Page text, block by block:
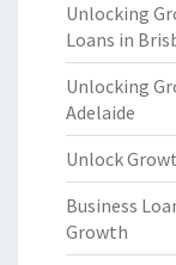
Unlocking
Loans in
Unlocking
Adelaide
Unlock
Business
Growth